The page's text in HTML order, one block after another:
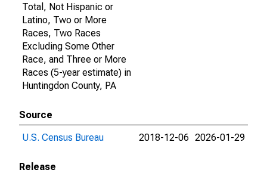
Total, Not Hispanic or
Latino, Two or More
Races, Two Races
Excluding Some Other
Race, and Three or More
Races (5-year estimate) in
Huntingdon County, PA
Source
U.S. Census Bureau
2018-12-06 2026-01-29
Release